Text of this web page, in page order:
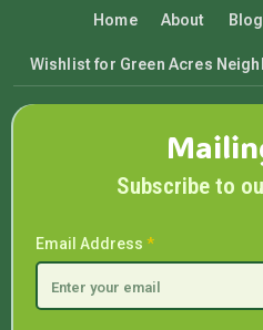
Home About Blog
Wishlist for Green Acres
Subscribe to
Email Address *